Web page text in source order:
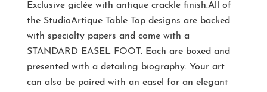
Exclusive giclée with antique crackle finish.All of
the StudioArtique Table Top designs are backed
with specialty papers and come with a
STANDARD EASEL FOOT. Each are boxed and
presented with a detailing biography. Your art
can also be paired with an easel for an elegant